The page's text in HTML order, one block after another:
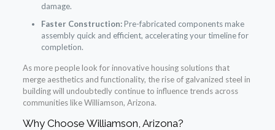
damage.
Faster Construction:Pre-fabricated components make
assembly quick and efficient, accelerating your timeline for
completion.
As more people look for innovative housing solutions that
merge aesthetics and functionality, the rise of galvanized steel in
building will undoubtedly continue to influence trends across
communities like Williamson, Arizona.
Why Choose Williamson, Arizona?